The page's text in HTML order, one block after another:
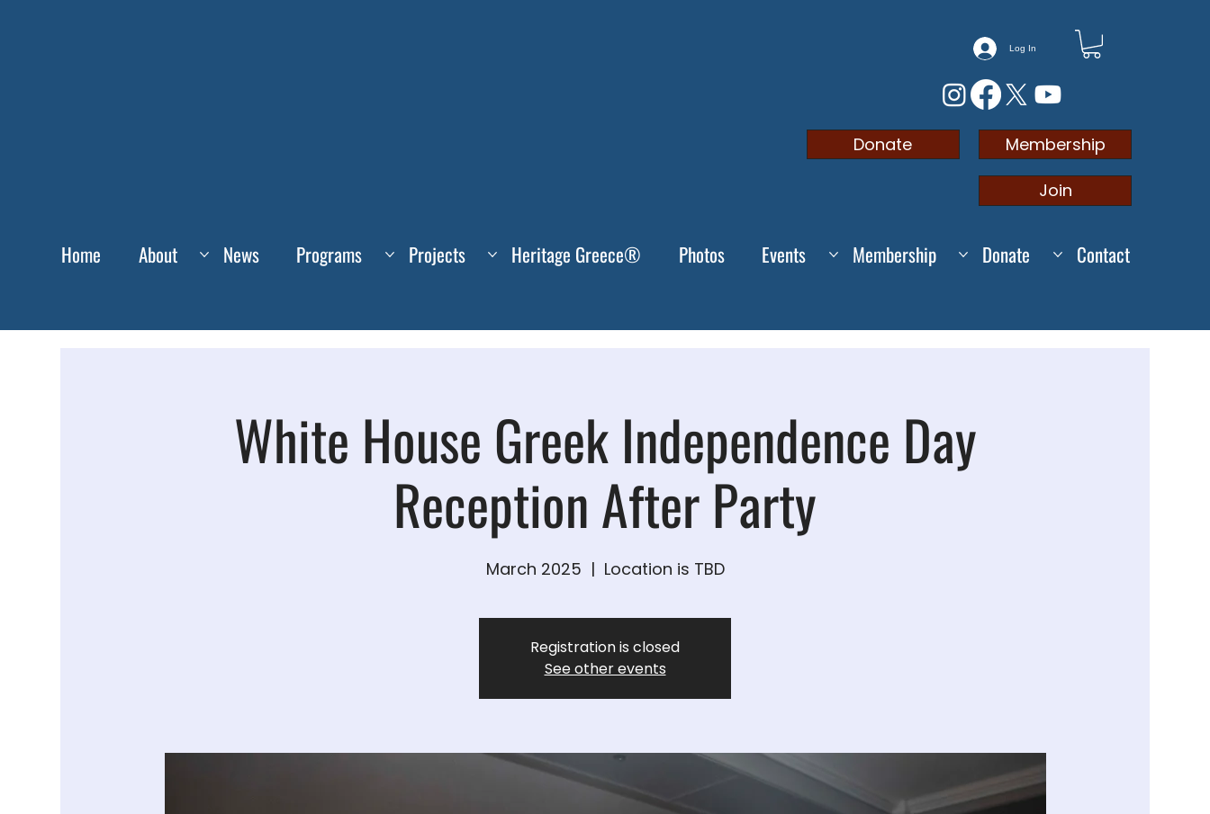
Log In
Donate Membership
Join
Home About News Programs Projects Heritage Greece® Photos Events Membership Donate Contact
White House Greek Independence Day
Reception After Party
March 2025
  |
Location is TBD
Registration is closed
See other events